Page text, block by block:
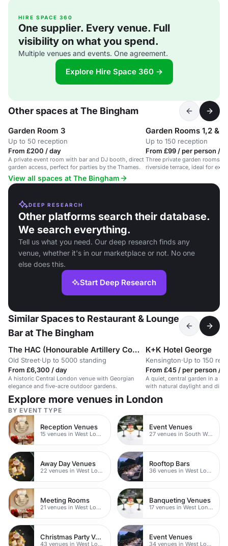
HIRE SPACE 360
One supplier. Every venue. Full
visibility on what you spend.
Multiple venues and events. One agreement.
Explore Hire Space 360 →
Other spaces at The Bingham
Garden Room 3
Up to 50 reception
From £200 / day
A private event room with bar and DJ booth, direct
garden access, perfect for parties by the Thames.
Garden Rooms 1,2 & 3
Up to 150 reception
From £99 / per person /
Three private garden rooms
riverside terrace, ideal for
View all spaces at The Bingham
DEEP RESEARCH
Other platforms search their database.
We search everything.
Tell us what you need. Our deep research finds any
venue, whether it's in our marketplace or not. No one
else does this.
Start Deep Research
Similar Spaces to Restaurant & Lounge
Bar at The Bingham
The HAC (Honourable Artillery Company)
Old Street·Up to 5000 standing
From £6,300 / day
A historic Central London venue with Georgian
elegance and five-acre outdoor gardens.
K+K Hotel George
Kensington·Up to 150
From £45 / per person /
A quiet, central garden in a
with natural daylight and
Explore more venues in London
BY EVENT TYPE
Reception Venues
15 venues in West London
Event Venues
27 venues in South West London
Away Day Venues
22 venues in West London
Rooftop Bars
36 venues in West London
Meeting Rooms
21 venues in West London
Banqueting Venues
17 venues in West London
Christmas Party Venues
43 venues in West London
Event Venues
34 venues in West London